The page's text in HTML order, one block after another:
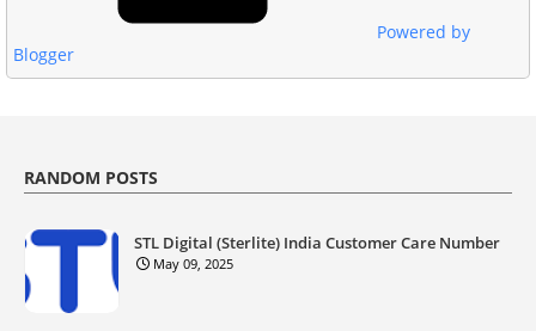
Powered by
Blogger
RANDOM POSTS
STL Digital (Sterlite) India Customer Care Number
May 09, 2025